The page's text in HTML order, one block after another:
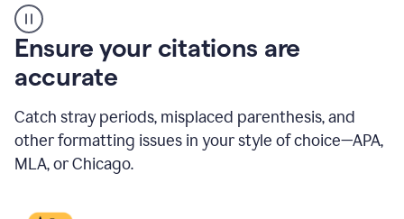
authorship
Ensure your citations are
accurate
Catch stray periods, misplaced parenthesis, and
other formatting issues in your style of choice—APA,
MLA, or Chicago.